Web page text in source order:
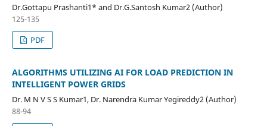
Dr.Gottapu Prashanti1* and Dr.G.Santosh Kumar2 (Author)
125-135
PDF
ALGORITHMS UTILIZING AI FOR LOAD PREDICTION IN
INTELLIGENT POWER GRIDS
Dr. M N V S S Kumar1, Dr. Narendra Kumar Yegireddy2 (Author)
88-94